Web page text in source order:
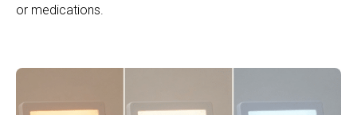
or medications.